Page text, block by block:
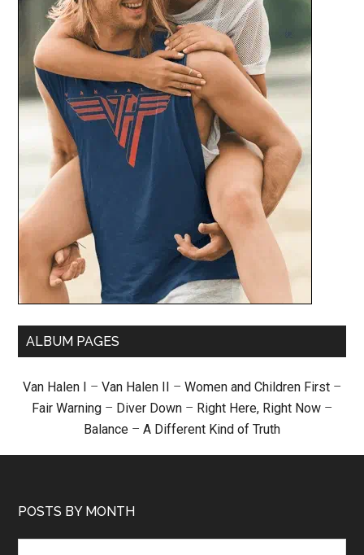
ALBUM PAGES
Van Halen I – Van Halen II – Women and Children First –
Fair Warning – Diver Down – Right Here, Right Now –
Balance – A Different Kind of Truth
POSTS BY MONTH